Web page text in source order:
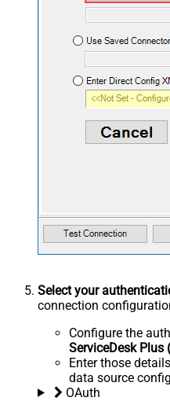
Select your
connection
Configure the
ServiceDesk Plus
Enter those
data source
OAuth